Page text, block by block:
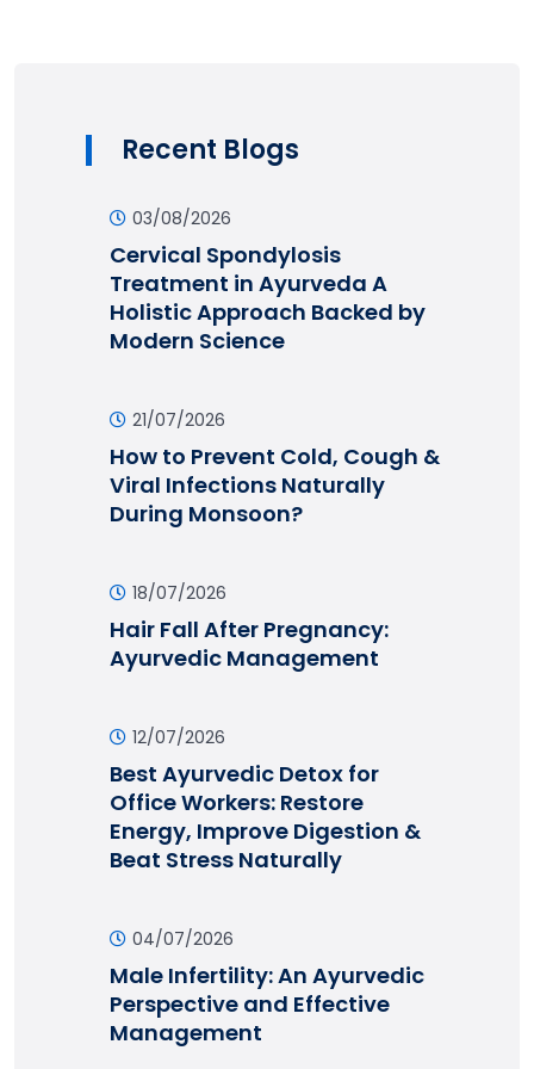
Recent Blogs
03/08/2026
Cervical Spondylosis
Treatment in Ayurveda A
Holistic Approach Backed by
Modern Science
21/07/2026
How to Prevent Cold, Cough &
Viral Infections Naturally
During Monsoon?
18/07/2026
Hair Fall After Pregnancy:
Ayurvedic Management
12/07/2026
Best Ayurvedic Detox for
Office Workers: Restore
Energy, Improve Digestion &
Beat Stress Naturally
04/07/2026
Male Infertility: An Ayurvedic
Perspective and Effective
Management